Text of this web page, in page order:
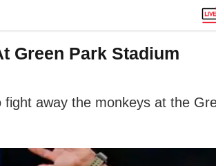
Green Park Stadium
away the monkeys at the